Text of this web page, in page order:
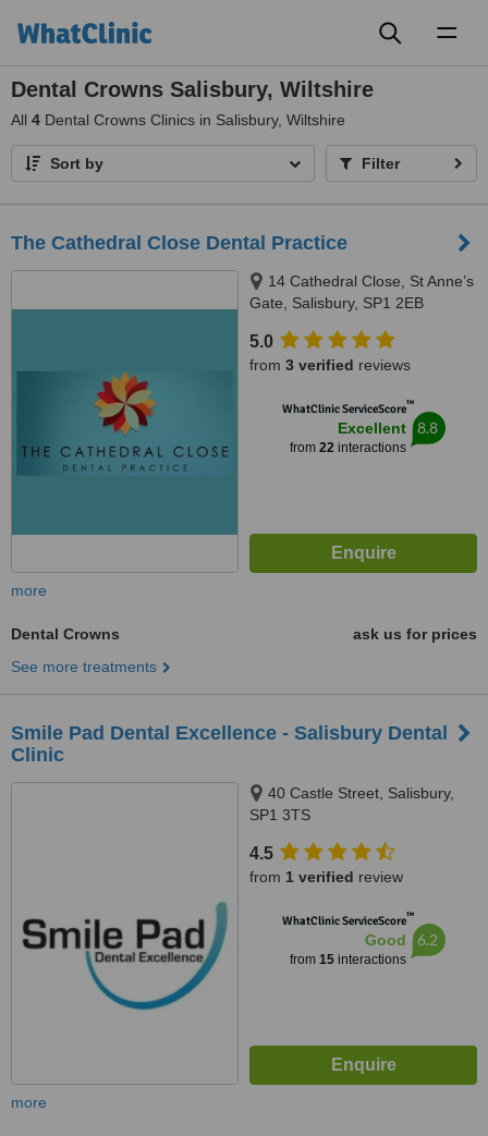
Dental Crowns Salisbury, Wiltshire
All 4 Dental Crowns Clinics in Salisbury, Wiltshire
Sort by Filter
The Cathedral Close Dental Practice
14 Cathedral Close, St Anne’s
Gate, Salisbury, SP1 2EB
5.0
from 3 verified reviews
WhatClinic ServiceScore™
Excellent
from 22interactions
8.8
more
Dental Crowns
ask us for prices
See more treatments
Smile Pad Dental Excellence - Salisbury Dental
Clinic
40 Castle Street, Salisbury,
SP1 3TS
4.5
from 1 verified review
WhatClinic ServiceScore™
Good
from 15interactions
6.2
more